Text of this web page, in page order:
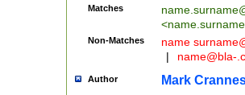
Matches
<
Non-Matches name
|
name@bla-
Author Mark